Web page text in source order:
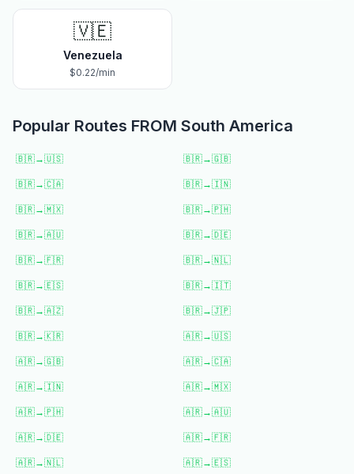
🇻🇪
Venezuela
$0.22/min
Popular Routes FROM South America
🇧🇷→🇺🇸 🇧🇷→🇬🇧
🇧🇷→🇨🇦 🇧🇷→🇮🇳
🇧🇷→🇲🇽 🇧🇷→🇵🇭
🇧🇷→🇦🇺 🇧🇷→🇩🇪
🇧🇷→🇫🇷 🇧🇷→🇳🇱
🇧🇷→🇪🇸 🇧🇷→🇮🇹
🇧🇷→🇦🇿 🇧🇷→🇯🇵
🇧🇷→🇰🇷 🇦🇷→🇺🇸
🇦🇷→🇬🇧 🇦🇷→🇨🇦
🇦🇷→🇮🇳 🇦🇷→🇲🇽
🇦🇷→🇵🇭 🇦🇷→🇦🇺
🇦🇷→🇩🇪 🇦🇷→🇫🇷
🇦🇷→🇳🇱 🇦🇷→🇪🇸